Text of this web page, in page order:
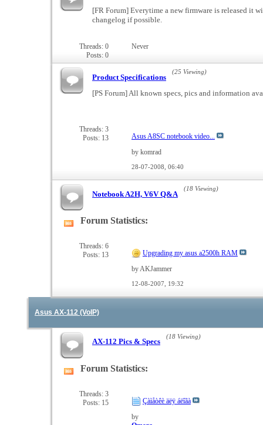
[FR Forum] Everytime a new firmware is released it
changelog if possible.
Threads: 0
Posts: 0
Never
Product Specifications
(25 Viewing)
[PS Forum] All known specs, pics and information
Threads: 3
Posts: 13
Asus A8SC notebook video...
by komrad
28-07-2008, 06:40
Notebook A2H, V6V Q&A
(18 Viewing)
View
forum's
RSS
Forum Statistics:
Threads: 6
Posts: 13
Upgrading my asus a2500h RAM
by AKJammer
12-08-2007, 19:32
Asus AX-112 (VoIP)
AX-112 Pics & Specs
(18 Viewing)
View
forum's
RSS
Forum Statistics:
Threads: 3
Posts: 15
Çàìåòêè äëÿ áëîãà
by